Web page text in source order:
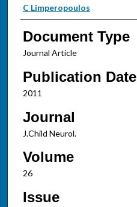
C Limperopoulos
Document Type
Journal Article
Publication Date
2011
Journal
J.Child Neurol.
Volume
26
Issue